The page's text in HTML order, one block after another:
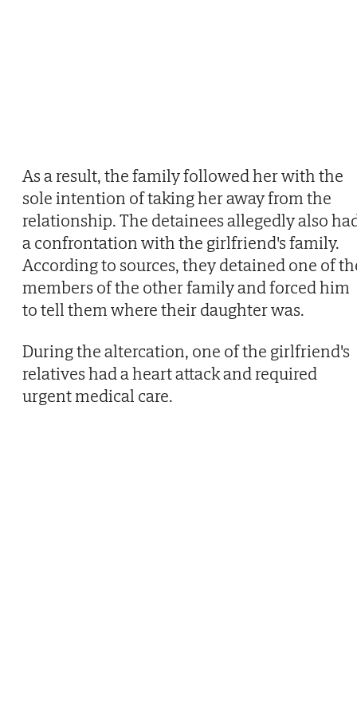
As a result, the family followed her with the
sole intention of taking her away from the
relationship. The detainees allegedly also
a confrontation with the girlfriend's family.
According to sources, they detained one of
members of the other family and forced him
to tell them where their daughter was.
During the altercation, one of the girlfriend's
relatives had a heart attack and required
urgent medical care.